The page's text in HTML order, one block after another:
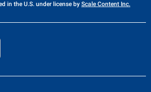
in the U.S. under license by Scale Content Inc.